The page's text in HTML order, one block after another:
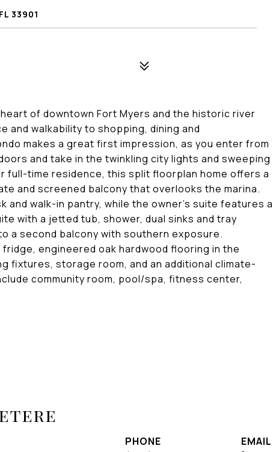
33901
of downtown Fort Myers and the historic river
and walkability to shopping, dining and
makes a great first impression, as you enter from
and take in the twinkling city lights and sweeping
time residence, this split floorplan home offers a
and screened balcony that overlooks the marina.
and walk-in pantry, while the owner's suite features a
with a jetted tub, shower, dual sinks and tray
a second balcony with southern exposure.
engineered oak hardwood flooring in the
fixtures, storage room, and an additional climate-
community room, pool/spa, fitness center,
PHONE
EMAIL